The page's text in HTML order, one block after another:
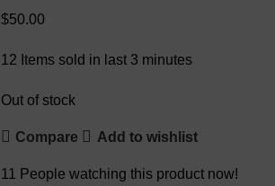
$50.00
12 Items sold in last 3 minutes
Out of stock
Compare Add to wishlist
11 People watching this product now!